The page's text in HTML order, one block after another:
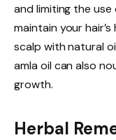
and limiting the
maintain your
scalp with natural
amla oil can also
growth.
Herbal